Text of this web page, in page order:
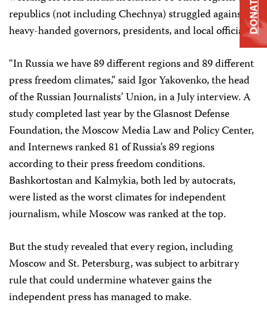
republics (not including Chechnya) struggled against
heavy-handed governors, presidents, and local officials.
“In Russia we have 89 different regions and 89 different
press freedom climates,” said Igor Yakovenko, the head
of the Russian Journalists’ Union, in a July interview. A
study completed last year by the Glasnost Defense
Foundation, the Moscow Media Law and Policy Center,
and Internews ranked 81 of Russia’s 89 regions
according to their press freedom conditions.
Bashkortostan and Kalmykia, both led by autocrats,
were listed as the worst climates for independent
journalism, while Moscow was ranked at the top.
But the study revealed that every region, including
Moscow and St. Petersburg, was subject to arbitrary
rule that could undermine whatever gains the
independent press has managed to make.
DONATE